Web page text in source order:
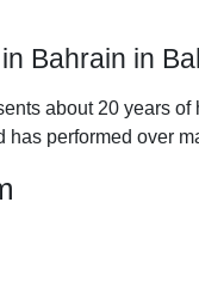
Bahrain in
about 20 years
has performed over